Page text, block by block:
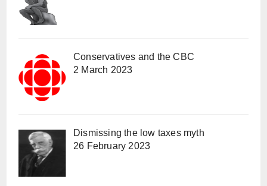
Conservatives and the CBC
2 March 2023
Dismissing the low taxes myth
26 February 2023